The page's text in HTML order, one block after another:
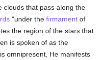
clouds that pass along the
"under thefirmament of
the region of the stars that
is spoken of as the
is omnipresent, He manifests